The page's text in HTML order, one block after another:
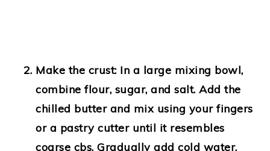
Make the crust: In a large mixing bowl,
combine flour, sugar, and salt. Add the
chilled butter and mix using your fingers
or a pastry cutter until it resembles
coarse cbs. Gradually add cold water,